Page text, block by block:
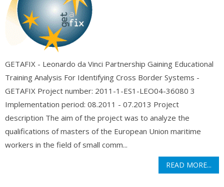
GETAFIX - Leonardo da Vinci Partnership Gaining Educational
Training Analysis For Identifying Cross Border Systems -
GETAFIX Project number: 2011-1-ES1-LEO04-36080 3
Implementation period: 08.2011 - 07.2013 Project
description The aim of the project was to analyze the
qualifications of masters of the European Union maritime
workers in the field of small comm...
READ MORE...